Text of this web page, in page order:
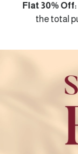
Flat 30% Off:
the total